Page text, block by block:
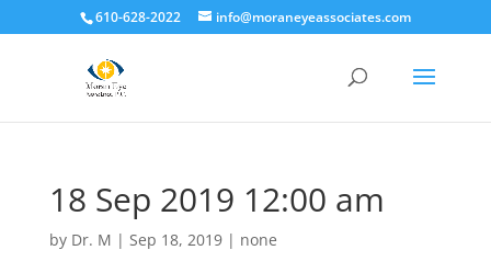
610-628-2022 info@moraneyeassociates.com
18 Sep 2019 12:00 am
by Dr. M | Sep 18, 2019| none